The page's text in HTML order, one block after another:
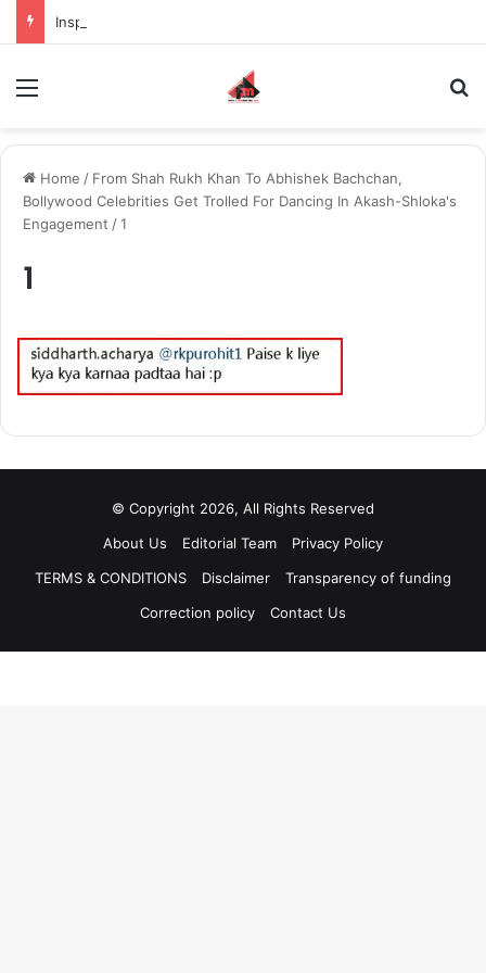
Home / From Shah Rukh Khan To Abhishek Bachchan,
Bollywood Celebrities Get Trolled For Dancing In Akash-Shloka's
Engagement /1
1
© Copyright 2026, All Rights Reserved
About Us
Editorial Team
Privacy Policy
TERMS & CONDITIONS
Disclaimer
Transparency of funding
Correction policy
Contact Us